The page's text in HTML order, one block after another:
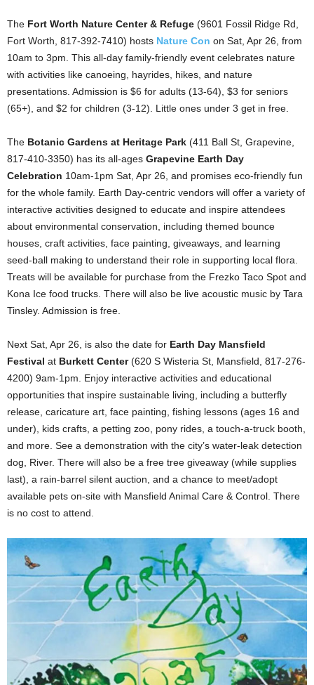
The Fort Worth Nature Center & Refuge (9601 Fossil Ridge Rd,
Fort Worth, 817-392-7410) hosts Nature Con on Sat, Apr 26, from
10am to 3pm. This all-day family-friendly event celebrates nature
with activities like canoeing, hayrides, hikes, and nature
presentations. Admission is $6 for adults (13-64), $3 for seniors
(65+), and $2 for children (3-12). Little ones under 3 get in free.
The Botanic Gardens at Heritage Park (411 Ball St, Grapevine,
817-410-3350) has its all-ages Grapevine Earth Day
Celebration 10am-1pm Sat, Apr 26, and promises eco-friendly fun
for the whole family. Earth Day-centric vendors will offer a variety of
interactive activities designed to educate and inspire attendees
about environmental conservation, including themed bounce
houses, craft activities, face painting, giveaways, and learning
seed-ball making to understand their role in supporting local flora.
Treats will be available for purchase from the Frezko Taco Spot and
Kona Ice food trucks. There will also be live acoustic music by Tara
Tinsley. Admission is free.
Next Sat, Apr 26, is also the date for Earth Day Mansfield
Festival at Burkett Center(620 S Wisteria St, Mansfield, 817-276-
4200) 9am-1pm. Enjoy interactive activities and educational
opportunities that inspire sustainable living, including a butterfly
release, caricature art, face painting, fishing lessons (ages 16 and
under), kids crafts, a petting zoo, pony rides, a touch-a-truck booth,
and more. See a demonstration with the city’s water-leak detection
dog, River. There will also be a free tree giveaway (while supplies
last), a rain-barrel silent auction, and a chance to meet/adopt
available pets on-site with Mansfield Animal Care & Control. There
is no cost to attend.